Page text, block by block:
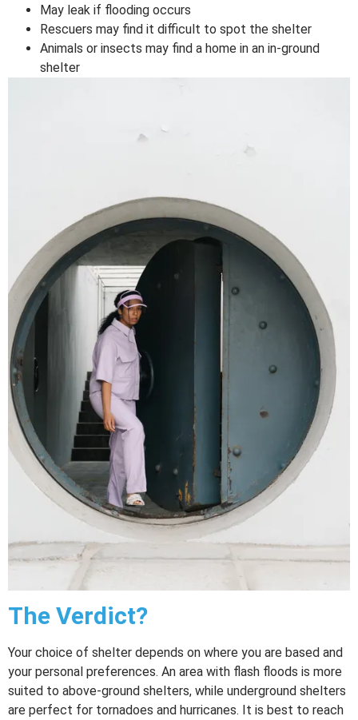
May leak if flooding occurs
Rescuers may find it difficult to spot the shelter
Animals or insects may find a home in an in-ground
shelter
The Verdict?
Your choice of shelter depends on where you are based and
your personal preferences. An area with flash floods is more
suited to above-ground shelters, while underground shelters
are perfect for tornadoes and hurricanes. It is best to reach